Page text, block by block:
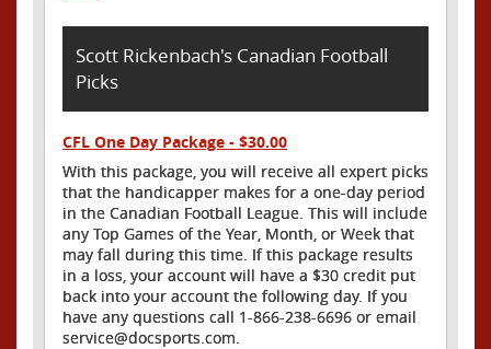
Scott Rickenbach's Canadian Football
Picks
CFL One Day Package - $30.00
With this package, you will receive all expert picks
that the handicapper makes for a one-day period
in the Canadian Football League. This will include
any Top Games of the Year, Month, or Week that
may fall during this time. If this package results
in a loss, your account will have a $30 credit put
back into your account the following day. If you
have any questions call 1-866-238-6696 or email
service@docsports.com.